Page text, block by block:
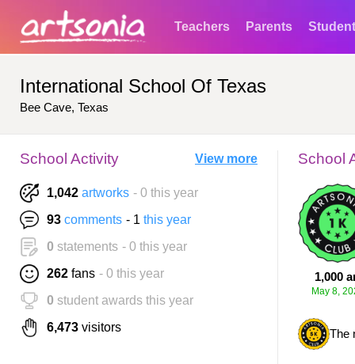
Teachers Parents
International School Of Texas
Bee Cave, Texas
School Activity View more
1,042 artworks - 0 this year
93 comments - 1 this year
0 statements - 0 this year
262 fans - 0 this year
0 student awards this year
6,473 visitors
School
1,000
May 8,
The